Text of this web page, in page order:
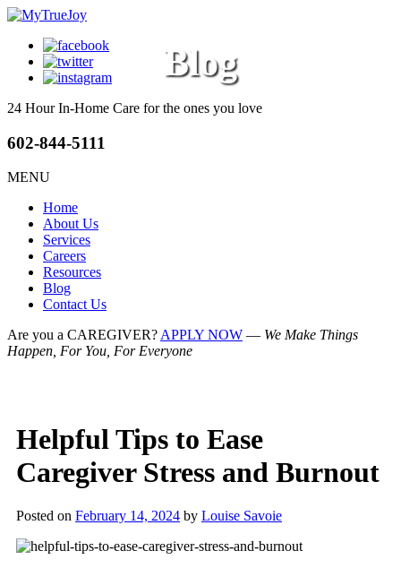
24 Hour In-Home Care for the ones you love
602-844-5111
MENU
Home
About Us
Services
Careers
Resources
Blog
Contact Us
Are you a CAREGIVER?APPLY NOW — We Make Things
Happen, For You, For Everyone
Blog
Helpful Tips to Ease
Caregiver Stress and Burnout
Posted on February 14, 2024 by Louise Savoie